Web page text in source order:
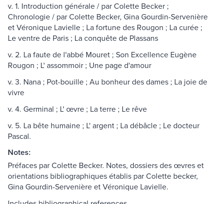
v. 1. Introduction générale / par Colette Becker ;
Chronologie / par Colette Becker, Gina Gourdin-Servenière
et Véronique Lavielle ; La fortune des Rougon ; La curée ;
Le ventre de Paris ; La conquête de Plassans
v. 2. La faute de l'abbé Mouret ; Son Excellence Eugène
Rougon ; L' assommoir ; Une page d'amour
v. 3. Nana ; Pot-bouille ; Au bonheur des dames ; La joie de
vivre
v. 4. Germinal ; L' œvre ; La terre ; Le rêve
v. 5. La bête humaine ; L' argent ; La débâcle ; Le docteur
Pascal.
Notes:
Préfaces par Colette Becker. Notes, dossiers des œvres et
orientations bibliographiques établis par Colette becker,
Gina Gourdin-Servenière et Véronique Lavielle.